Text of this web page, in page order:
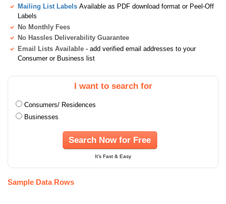
Mailing List Labels Available as PDF download format or Peel-Off
Labels
No Monthly Fees
No Hassles Deliverability Guarantee
Email Lists Available - add verified email addresses to your
Consumer or Business list
I want to search for
Consumers/ Residences
Businesses
Search Now for Free
It's Fast & Easy
Sample Data Rows